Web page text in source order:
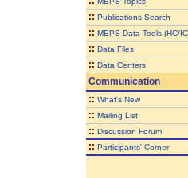
:: Publications Search
:: MEPS Data Tools (HC/
:: Data Files
:: Data Centers
Communication
:: What's New
:: Mailing List
:: Discussion Forum
:: Participants' Corner